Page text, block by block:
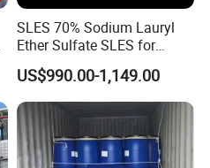
SLES 70% Sodium Lauryl
Ether Sulfate SLES for
Detergent
US$990.00-1,149.00